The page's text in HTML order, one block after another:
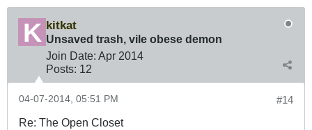
kitkat
Unsaved trash, vile obese demon
Join Date: Apr 2014
Posts: 12
#14
04-07-2014, 05:51 PM
Re: The Open Closet